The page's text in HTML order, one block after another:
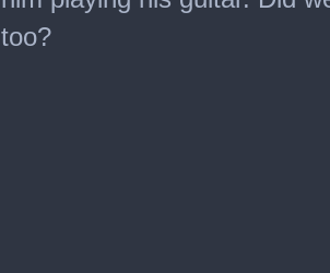
too?